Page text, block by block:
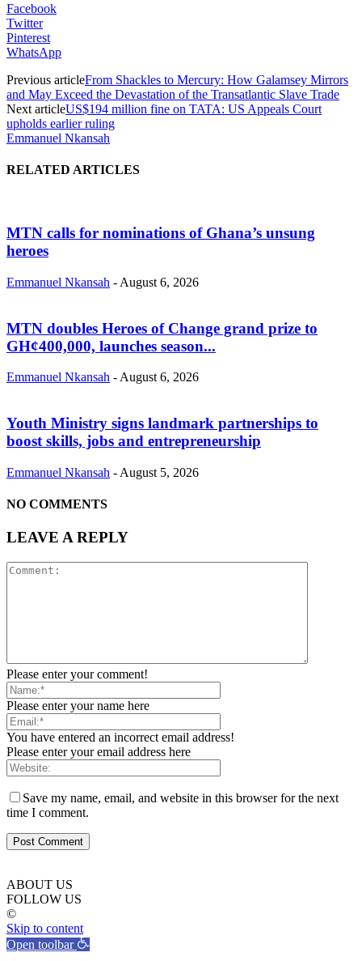
Facebook
Twitter
Pinterest
WhatsApp
Previous articleFrom Shackles to Mercury: How Galamsey Mirrors
and May Exceed the Devastation of the Transatlantic Slave Trade
Next articleUS$194 million fine on TATA: US Appeals Court
upholds earlier ruling
Emmanuel Nkansah
RELATED ARTICLES
MTN calls for nominations of Ghana’s unsung
heroes
Emmanuel Nkansah - August 6, 2026
MTN doubles Heroes of Change grand prize to
GH¢400,000, launches season...
Emmanuel Nkansah - August 6, 2026
Youth Ministry signs landmark partnerships to
boost skills, jobs and entrepreneurship
Emmanuel Nkansah - August 5, 2026
NO COMMENTS
LEAVE A REPLY
Please enter your comment!
Please enter your name here
You have entered an incorrect email address!
Please enter your email address here
Save my name, email, and website in this browser for the next
time I comment.
ABOUT US
FOLLOW US
©
Skip to content
Open toolbar